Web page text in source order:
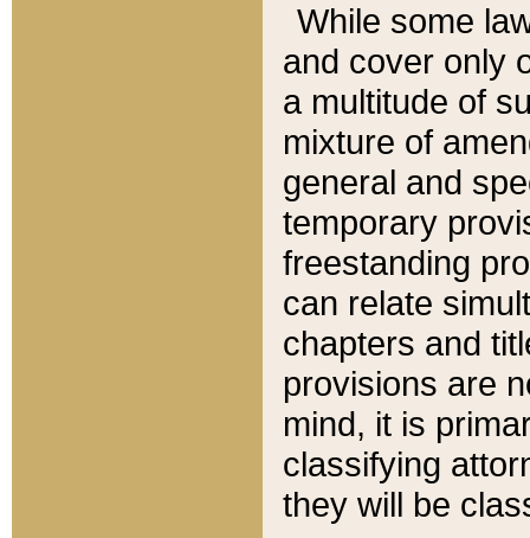
While some
and cover only
a multitude of
mixture of
general and
temporary
freestanding
can relate
chapters and
provisions are
mind, it is
classifying
they will be